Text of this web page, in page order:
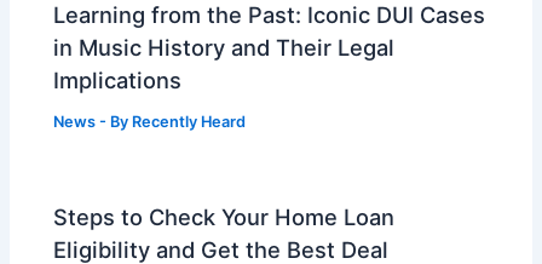
Learning from the Past: Iconic DUI Cases
in Music History and Their Legal
Implications
News - By Recently Heard
Steps to Check Your Home Loan
Eligibility and Get the Best Deal